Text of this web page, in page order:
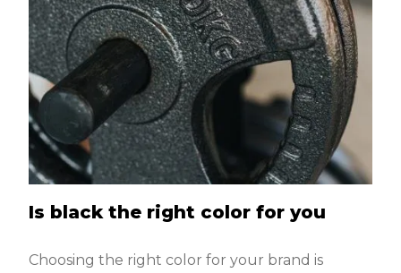
Is black the right color for you
Choosing the right color for your brand is